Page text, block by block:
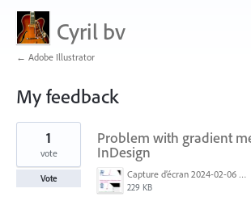
Cyril bv
← Adobe Illustrator
My feedback
2
found
Problem with gradient
InDesign
Capture d’écran 2024-02-06 à 11.27.14.jpg
229 KB
1
vote
Vote